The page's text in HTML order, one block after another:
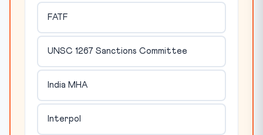
FATF
UNSC 1267 Sanctions Committee
India MHA
Interpol